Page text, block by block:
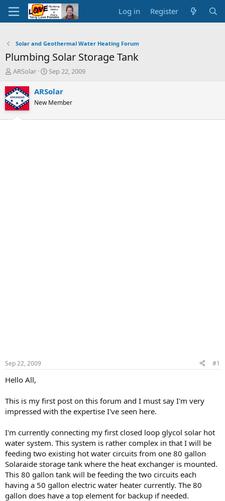
Log in Register
Solar and Geothermal Water Heating Forum
Plumbing Solar Storage Tank
T
r
e
a
d
ARSolar
S
a
t
Sep 22, 2009
ARSolar
New Member
Sep 22, 2009 #1
Hello All,
This is my first post on this forum and I must say I'm very
impressed with the expertise I've seen here.
I'm currently connecting my first closed loop glycol solar hot
water system. This system is rather complex in that I will be
feeding two existing hot water circuits from one 80 gallon
Solaraide storage tank where the heat exchanger is mounted.
This 80 gallon tank will be feeding the two circuits each
having a 50 gallon electric water heater currently. The 80
gallon does have a top element for backup if needed.